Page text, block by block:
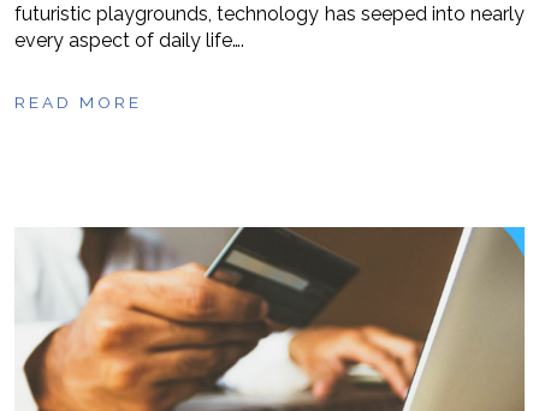
futuristic playgrounds, technology has seeped into nearly
every aspect of daily life….
READ MORE